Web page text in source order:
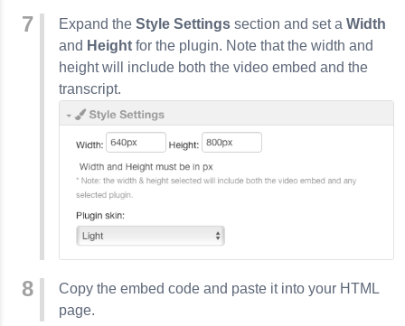
Expand the Style Settings section and set a Width
and Height for the plugin. Note that the width and
height will include both the video embed and the
transcript.
Copy the embed code and paste it into your HTML
page.